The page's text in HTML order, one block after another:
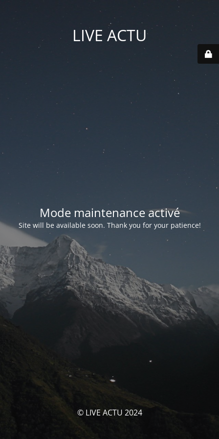
LIVE ACTU
Mode maintenance activé
Site will be available soon. Thank you for your patience!
© LIVE ACTU 2024